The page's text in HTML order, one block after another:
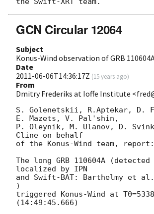
GCN Circular 12064
Subject
Konus-Wind observation of GRB
Date
2011-06-06T14:36:17Z (15 years ago)
From
Dmitry Frederiks at Ioffe Institute
S. Golenetskii, R.Aptekar, D.
E. Mazets, V. Pal'shin,
P. Oleynik, M. Ulanov, D.
Cline on behalf
of the Konus-Wind team, report:
The long GRB 110604A (detected
localized by IPN
and Swift-BAT: Barthelmy et
)
triggered Konus-Wind at
(14:49:45.666)